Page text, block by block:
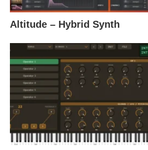
Altitude – Hybrid Synth